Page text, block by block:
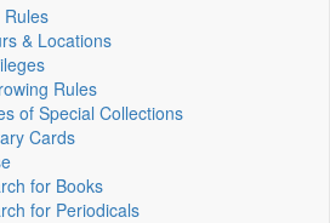
Rules
& Locations
Rules
of Special Collections
Cards
for Books
for Periodicals